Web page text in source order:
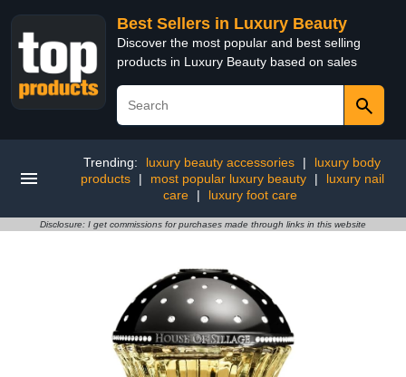
Best Sellers in Luxury Beauty
Discover the most popular and best selling
products in Luxury Beauty based on sales
Trending: luxury beauty accessories |
luxury body
products
| most popular luxury beauty |
luxury nail
care
| luxury foot care
Disclosure: I get commissions for purchases made through links in this website